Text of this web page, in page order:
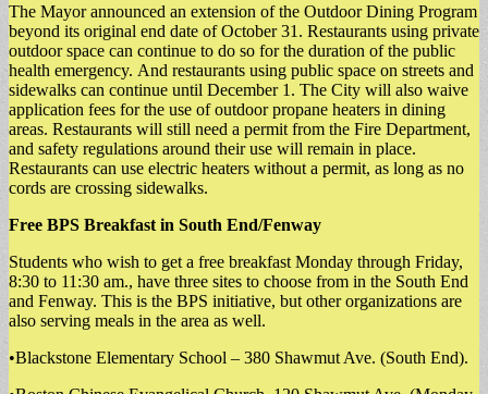
The Mayor announced an extension of the Outdoor Dining Program
beyond its original end date of October 31. Restaurants using private
outdoor space can continue to do so for the duration of the public
health emergency. And restaurants using public space on streets and
sidewalks can continue until December 1. The City will also waive
application fees for the use of outdoor propane heaters in dining
areas. Restaurants will still need a permit from the Fire Department,
and safety regulations around their use will remain in place.
Restaurants can use electric heaters without a permit, as long as no
cords are crossing sidewalks.
Free BPS Breakfast in South End/Fenway
Students who wish to get a free breakfast Monday through Friday,
8:30 to 11:30 am., have three sites to choose from in the South End
and Fenway. This is the BPS initiative, but other organizations are
also serving meals in the area as well.
•Blackstone Elementary School – 380 Shawmut Ave. (South End).